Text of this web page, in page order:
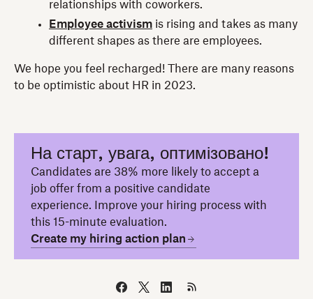
relationships with coworkers.
Employee activism is rising and takes as many
different shapes as there are employees.
We hope you feel recharged! There are many reasons
to be optimistic about HR in 2023.
На старт, увага, оптимізовано!
Candidates are 38% more likely to accept a
job offer from a positive candidate
experience. Improve your hiring process with
this 15-minute evaluation.
Create my hiring action plan